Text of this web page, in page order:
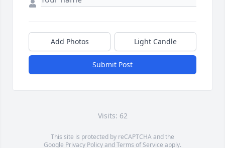
Add Photos Light Candle
Submit Post
Visits: 62
This site is protected by reCAPTCHA and the
Google Privacy PolicyandTerms of Service apply.